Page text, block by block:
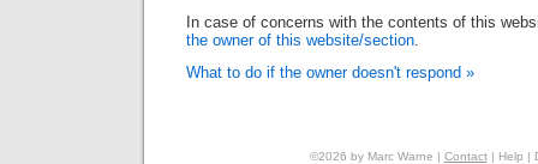
In case of concerns with the contents of this
the owner of this website/section.
What to do if the owner doesn't respond »
©2026 by Marc Warne | Contact| Help |